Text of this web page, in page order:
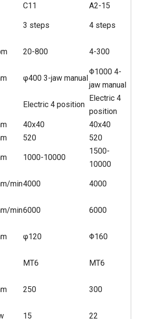
C11
A2-15
3 steps 4 steps
20-800 4-300
φ400 3-jaw manual
Φ1000 4-
jaw manual
Electric 4 position
Electric 4
position
40x40
40x40
520 520
1000-10000
1500-
10000
min4000 4000
min6000 6000
φ120 Φ160
MT6 MT6
250 300
15 22